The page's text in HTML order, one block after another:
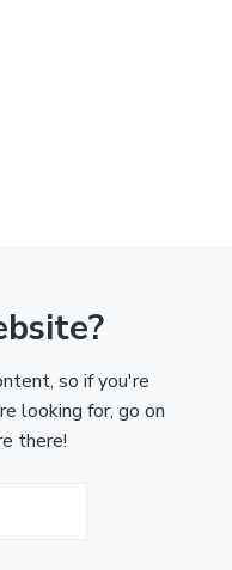
so if you're
looking for, go on
there!